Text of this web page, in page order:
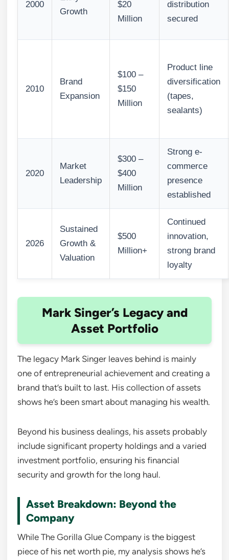
2000
Growth
$20
Million
distribution
secured
2010
Brand
Expansion
$100 –
$150
Million
Product line
diversification
(tapes,
sealants)
2020
Market
Leadership
$300 –
$400
Million
Strong e-
commerce
presence
established
2026
Sustained
Growth &
Valuation
$500
Million+
Continued
innovation,
strong brand
loyalty
Mark Singer’s Legacy and
Asset Portfolio
The legacy Mark Singer leaves behind is mainly
one of entrepreneurial achievement and creating a
brand that’s built to last. His collection of assets
shows he’s been smart about managing his wealth.
Beyond his business dealings, his assets probably
include significant property holdings and a varied
investment portfolio, ensuring his financial
security and growth for the long haul.
Asset Breakdown: Beyond the
Company
While The Gorilla Glue Company is the biggest
piece of his net worth pie, my analysis shows he’s